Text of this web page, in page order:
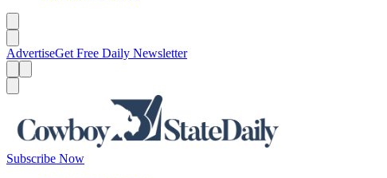
AdvertiseGet Free Daily Newsletter
Subscribe Now